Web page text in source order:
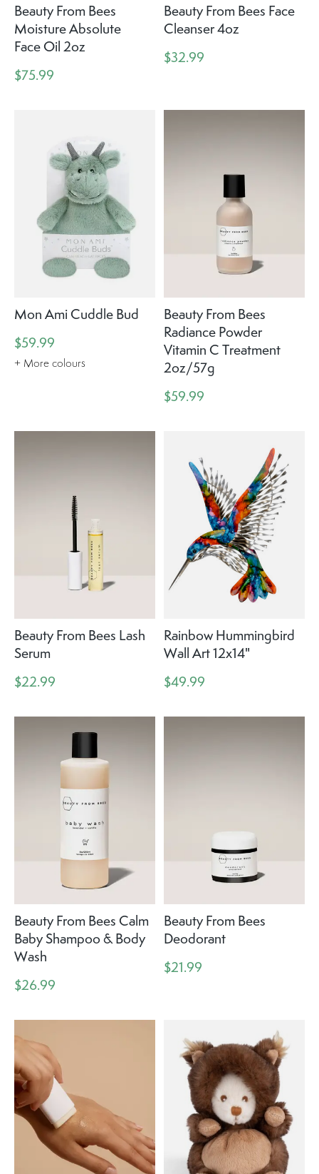
Beauty From Bees
Moisture Absolute
Face Oil 2oz
$75.99
Beauty From Bees Face
Cleanser 4oz
$32.99
Mon Ami Cuddle Bud
$59.99
+ More colours
Beauty From Bees
Radiance Powder
Vitamin C Treatment
2oz/57g
$59.99
Beauty From Bees Lash
Serum
$22.99
Rainbow Hummingbird
Wall Art 12x14"
$49.99
Beauty From Bees Calm
Baby Shampoo & Body
Wash
$26.99
Beauty From Bees
Deodorant
$21.99